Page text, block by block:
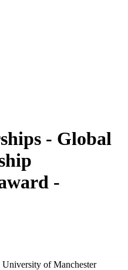
- Global
-
of Manchester